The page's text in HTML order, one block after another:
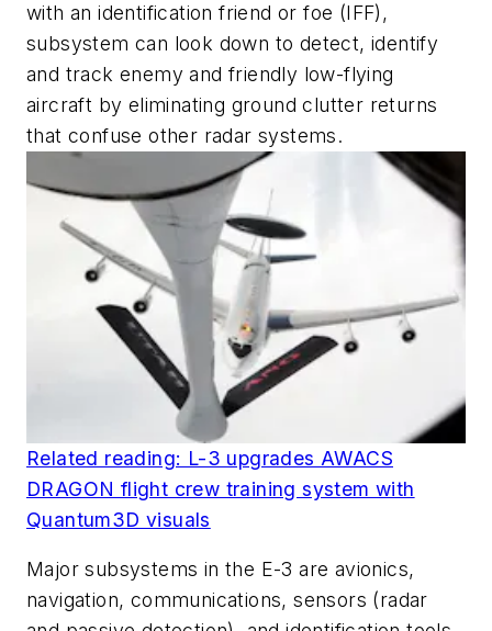
with an identification friend or foe (IFF),
subsystem can look down to detect, identify
and track enemy and friendly low-flying
aircraft by eliminating ground clutter returns
that confuse other radar systems.
Related reading: L-3 upgrades AWACS
DRAGON flight crew training system with
Quantum3D visuals
Major subsystems in the E-3 are avionics,
navigation, communications, sensors (radar